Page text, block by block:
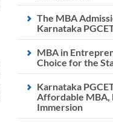
The MBA
Karnataka
MBA in
Choice for the
Karnataka
Affordable MBA,
Immersion